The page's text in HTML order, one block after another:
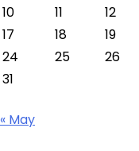
10
11 12
17
18 19
24
25 26
31
« May